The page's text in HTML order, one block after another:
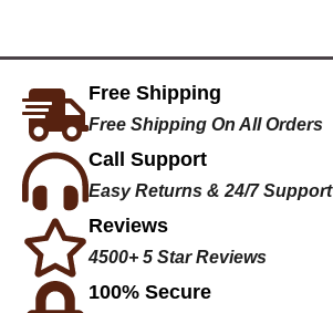
Free Shipping
Free Shipping On All Orders
Call Support
Easy Returns & 24/7 Support
Reviews
4500+ 5 Star Reviews
100% Secure